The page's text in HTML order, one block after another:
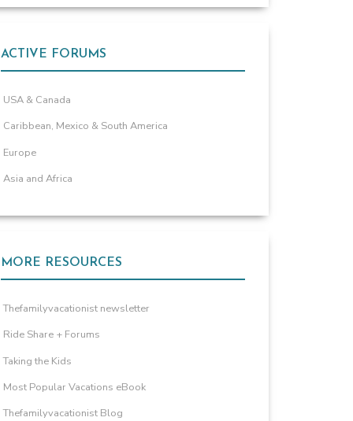
ACTIVE FORUMS
USA & Canada
Caribbean, Mexico & South America
Europe
Asia and Africa
MORE RESOURCES
Thefamilyvacationist newsletter
Ride Share + Forums
Taking the Kids
Most Popular Vacations eBook
Thefamilyvacationist Blog